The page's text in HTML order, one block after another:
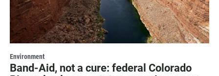
Environment
Band-Aid, not a cure: federal Colorado